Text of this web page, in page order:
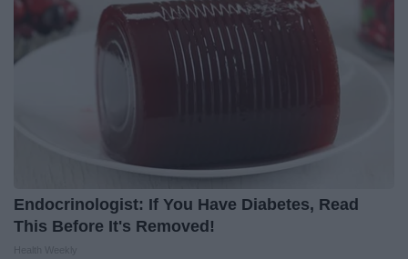
Endocrinologist: If You Have Diabetes, Read
This Before It's Removed!